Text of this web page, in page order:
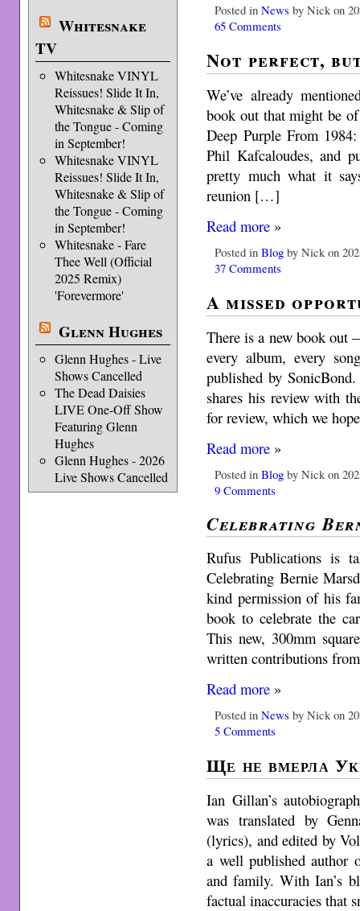
Whitesnake
TV
Whitesnake VINYL
Reissues! Slide It In,
Whitesnake & Slip of
the Tongue - Coming
in September!
Whitesnake VINYL
Reissues! Slide It In,
Whitesnake & Slip of
the Tongue - Coming
in September!
Whitesnake - Fare
Thee Well (Official
2025 Remix)
'Forevermore'
Glenn Hughes
Glenn Hughes - Live
Shows Cancelled
The Dead Daisies
LIVE One-Off Show
Featuring Glenn
Hughes
Glenn Hughes - 2026
Live Shows Cancelled
Posted inNews by Nick on
65 Comments
Not perfect,
We’ve already
book out that might be
Deep Purple From
Phil Kafcaloudes, and
pretty much what it
reunion […]
Read more »
Posted inBlog by Nick on
37 Comments
A missed
There is a new book out
every album, every
published by
shares his review with
for review, which we
Read more »
Posted inBlog by Nick on
9 Comments
Celebrating
Rufus Publications is
Celebrating Bernie
kind permission of his
book to celebrate the
This new, 300mm
written contributions
Read more »
Posted inNews by Nick on
5 Comments
Ще не вмерла
Ian Gillan’s
was translated by
(lyrics), and edited by
a well published author
and family. With Ian’s
factual inaccuracies that